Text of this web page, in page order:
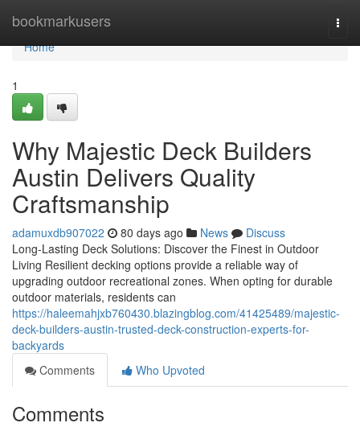
bookmarkusers
Home
Home
1
Why Majestic Deck Builders
Austin Delivers Quality
Craftsmanship
adamuxdb907022 80 days ago News
Discuss
Long-Lasting Deck Solutions: Discover the Finest in Outdoor
Living Resilient decking options provide a reliable way of
upgrading outdoor recreational zones. When opting for durable
outdoor materials, residents can
https://haleemahjxb760430.blazingblog.com/41425489/majestic-
deck-builders-austin-trusted-deck-construction-experts-for-
backyards
Comments
Who Upvoted
Comments